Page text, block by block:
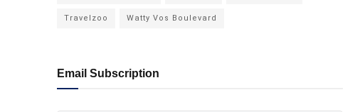
Travelzoo Watty Vos Boulevard
Email Subscription